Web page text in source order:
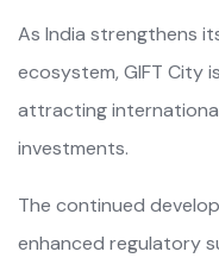
As India strengthens
ecosystem, GIFT City
attracting
investments.
The continued
enhanced regulatory